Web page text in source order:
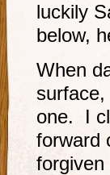
luckily
below,
When
surface,
one. I
forward
forgiven